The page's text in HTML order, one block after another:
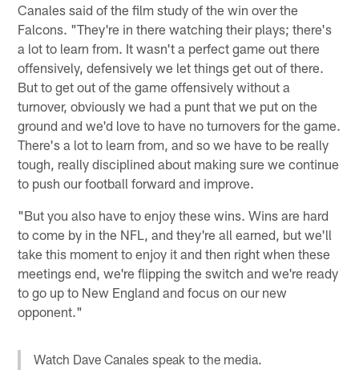
Canales said of the film study of the win over the
Falcons. "They're in there watching their plays; there's
a lot to learn from. It wasn't a perfect game out there
offensively, defensively we let things get out of there.
But to get out of the game offensively without a
turnover, obviously we had a punt that we put on the
ground and we'd love to have no turnovers for the game.
There's a lot to learn from, and so we have to be really
tough, really disciplined about making sure we continue
to push our football forward and improve.
"But you also have to enjoy these wins. Wins are hard
to come by in the NFL, and they're all earned, but we'll
take this moment to enjoy it and then right when these
meetings end, we're flipping the switch and we're ready
to go up to New England and focus on our new
opponent."
Watch Dave Canales speak to the media.